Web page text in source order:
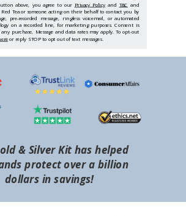
above, you agree to our Privacy Policy and T&C and
Tea or someone acting on their behalf to contact you by
pre-recorded message, ringless voicemail, or automated
on a recorded line, for marketing purposes. Consent is
purchase. Message and data rates may apply. To opt-out
or reply STOP to opt out of text messages.
& Silver Kit has helped
protect over a billion
dollars in savings!